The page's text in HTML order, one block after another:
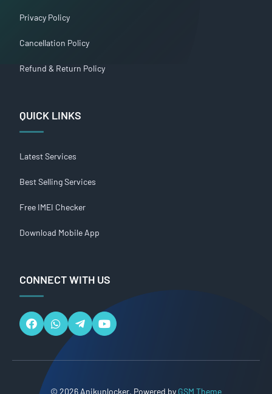
Privacy Policy
Cancellation Policy
Refund & Return Policy
QUICK LINKS
Latest Services
Best Selling Services
Free IMEI Checker
Download Mobile App
CONNECT WITH US
© 2026 Anikunlocker. Powered by GSM Theme